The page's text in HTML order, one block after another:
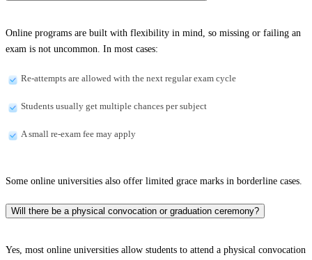
Online programs are built with flexibility in mind, so missing or failing an
exam is not uncommon. In most cases:
Re-attempts are allowed with the next regular exam cycle
Students usually get multiple chances per subject
A small re-exam fee may apply
Some online universities also offer limited grace marks in borderline cases.
Will there be a physical convocation or graduation ceremony?
Yes, most online universities allow students to attend a physical convocation